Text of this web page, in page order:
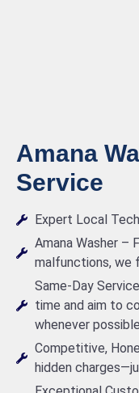
Amana
Service
Expert Local
Amana Washer –
malfunctions, we
Same-Day
time and aim to
whenever
Competitive,
hidden